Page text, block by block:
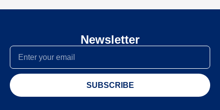
Newsletter
SUBSCRIBE